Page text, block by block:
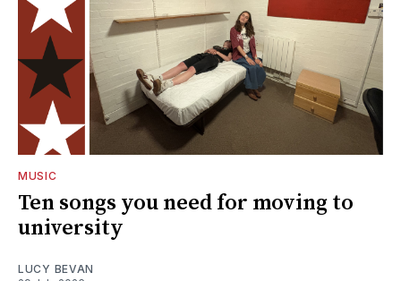
MUSIC
Ten songs you need for moving to
university
LUCY BEVAN